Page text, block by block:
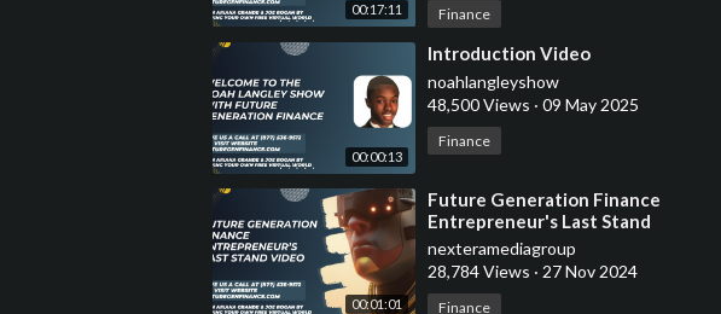
00:17:11 Finance
00:00:13
⁣Introduction Video
noahlangleyshow
48,500 Views · 09 May 2025
Finance
00:01:01
⁣Future Generation Finance
Entrepreneur's Last Stand
Promo Video
nexteramediagroup
28,784 Views · 27 Nov 2024
Finance